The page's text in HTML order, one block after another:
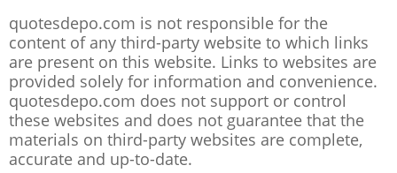
quotesdepo.com is not responsible for the
content of any third-party website to which links
are present on this website. Links to websites are
provided solely for information and convenience.
quotesdepo.com does not support or control
these websites and does not guarantee that the
materials on third-party websites are complete,
accurate and up-to-date.